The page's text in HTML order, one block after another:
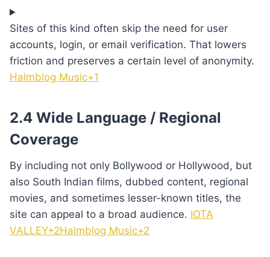
Sites of this kind often skip the need for user
accounts, login, or email verification. That lowers
friction and preserves a certain level of anonymity.
Halmblog Music+1
2.4 Wide Language / Regional
Coverage
By including not only Bollywood or Hollywood, but
also South Indian films, dubbed content, regional
movies, and sometimes lesser-known titles, the
site can appeal to a broad audience. IOTA
VALLEY+2Halmblog Music+2